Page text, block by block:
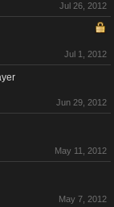
Jul 26, 2012
Jul 1, 2012
Jun 29, 2012
May 11, 2012
May 7, 2012